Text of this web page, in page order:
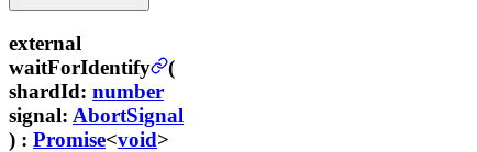
external
waitForIdentify
(
shardId: number
signal: AbortSignal
) : Promise<void>